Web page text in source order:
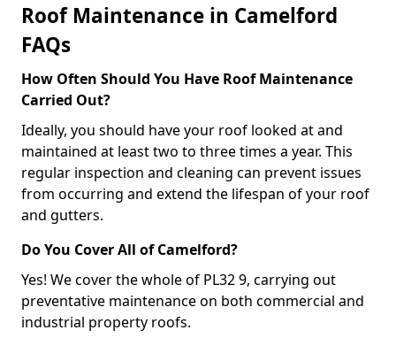
Roof Maintenance in Camelford
FAQs
How Often Should You Have Roof Maintenance
Carried Out?
Ideally, you should have your roof looked at and
maintained at least two to three times a year. This
regular inspection and cleaning can prevent issues
from occurring and extend the lifespan of your roof
and gutters.
Do You Cover All of Camelford?
Yes! We cover the whole of PL32 9, carrying out
preventative maintenance on both commercial and
industrial property roofs.